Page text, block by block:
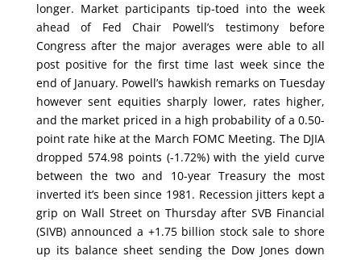
longer. Market participants tip-toed into the week
ahead of Fed Chair Powell’s testimony before
Congress after the major averages were able to all
post positive for the first time last week since the
end of January. Powell’s hawkish remarks on Tuesday
however sent equities sharply lower, rates higher,
and the market priced in a high probability of a 0.50-
point rate hike at the March FOMC Meeting. The DJIA
dropped 574.98 points (-1.72%) with the yield curve
between the two and 10-year Treasury the most
inverted it’s been since 1981. Recession jitters kept a
grip on Wall Street on Thursday after SVB Financial
(SIVB) announced a +1.75 billion stock sale to shore
up its balance sheet sending the Dow Jones down